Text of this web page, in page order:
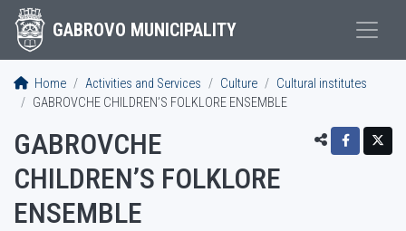
GABROVO MUNICIPALITY
Home Activities and Services Culture
Cultural institutes
GABROVCHE CHILDREN’S FOLKLORE ENSEMBLE
GABROVCHE
CHILDREN’S FOLKLORE
ENSEMBLE